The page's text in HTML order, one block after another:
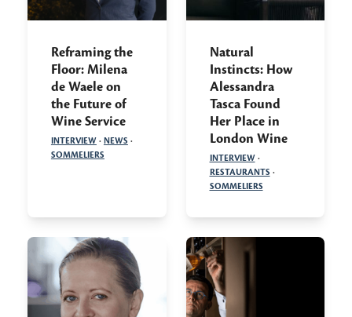
Reframing the
Floor: Milena
de Waele on
the Future of
Wine Service
INTERVIEW· NEWS ·
SOMMELIERS
Natural
Instincts: How
Alessandra
Tasca Found
Her Place in
London Wine
INTERVIEW·
RESTAURANTS ·
SOMMELIERS